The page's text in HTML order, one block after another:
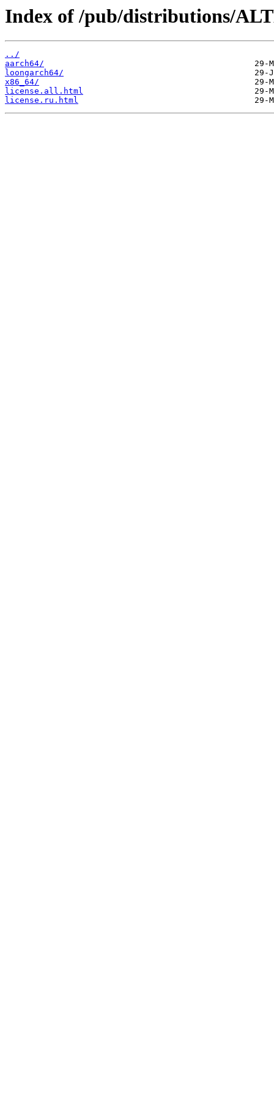
Index of /pub/distributions/
../
aarch64/
loongarch64/
x86_64/
license.all.html
license.ru.html